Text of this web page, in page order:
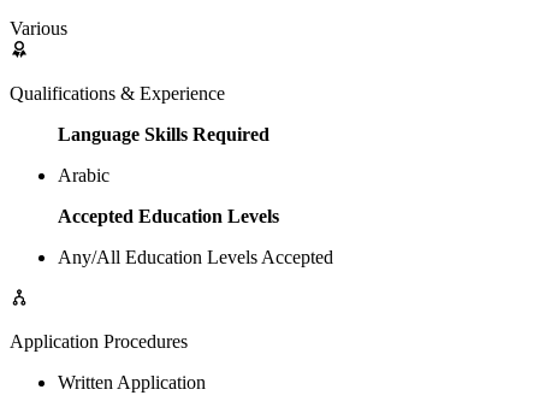
Various
Qualifications & Experience
Language Skills Required
Arabic
Accepted Education Levels
Any/All Education Levels Accepted
Application Procedures
Written Application